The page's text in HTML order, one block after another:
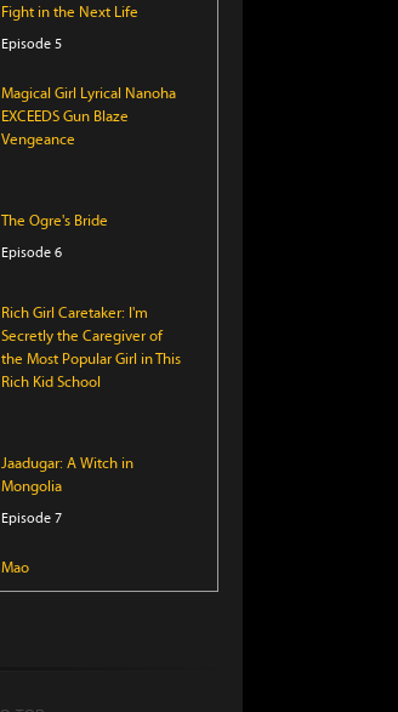
Fight in the Next Life
Episode 5
Magical Girl Lyrical Nanoha
EXCEEDS Gun Blaze
Vengeance
The Ogre's Bride
Episode 6
Rich Girl Caretaker: I'm
Secretly the Caregiver of
the Most Popular Girl in This
Rich Kid School
Jaadugar: A Witch in
Mongolia
Episode 7
Mao